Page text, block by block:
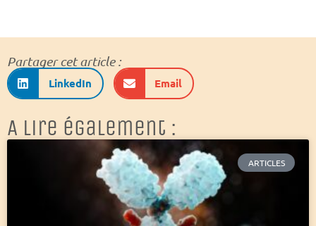
Partager cet article :
LinkedIn Email
A lire également :
ARTICLES